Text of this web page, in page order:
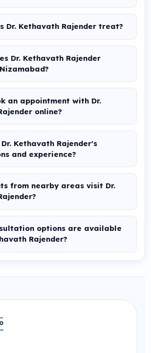
Dr. Kethavath Rajender treat?
Dr. Kethavath Rajender
an appointment with Dr.
online?
Kethavath Rajender's
and experience?
from nearby areas visit Dr.
options are available
Rajender?